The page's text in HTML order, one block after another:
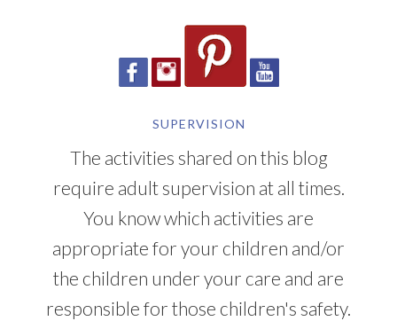
SUPERVISION
The activities shared on this blog
require adult supervision at all times.
You know which activities are
appropriate for your children and/or
the children under your care and are
responsible for those children's safety.